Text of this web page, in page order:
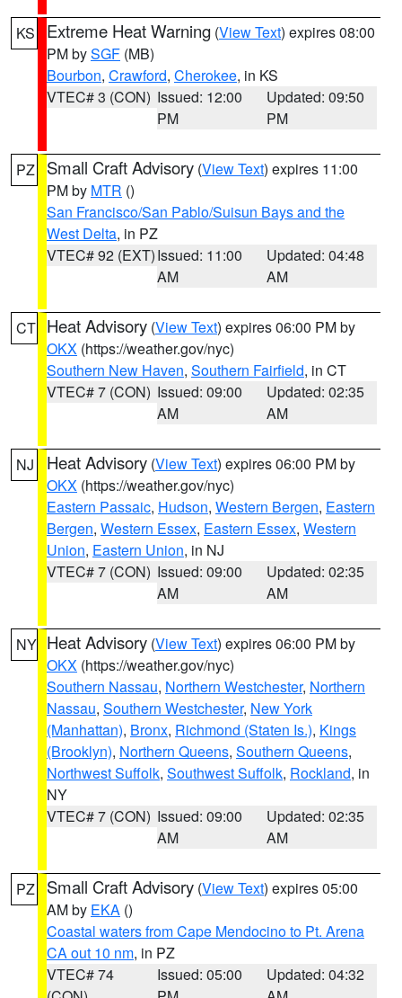
KS Extreme Heat Warning (View Text) expires 08:00
PM bySGF (MB)
Bourbon, Crawford, Cherokee, in KS
VTEC# 3 (CON) Issued: 12:00
PM
Updated: 09:50
PM
PZ Small Craft Advisory (View Text) expires 11:00
PM by MTR ()
San Francisco/San Pablo/Suisun Bays and the
West Delta, in PZ
VTEC# 92 (EXT)Issued: 11:00
AM
Updated: 04:48
AM
CT Heat Advisory (View Text) expires 06:00 PM by
OKX (https://weather.gov/nyc)
Southern New Haven, Southern Fairfield, in CT
VTEC# 7 (CON) Issued: 09:00
AM
Updated: 02:35
AM
NJ Heat Advisory (View Text) expires 06:00 PM by
OKX (https://weather.gov/nyc)
Eastern Passaic, Hudson, Western Bergen, Eastern
Bergen, Western Essex, Eastern Essex, Western
Union, Eastern Union, in NJ
VTEC# 7 (CON) Issued: 09:00
AM
Updated: 02:35
AM
NY Heat Advisory (View Text) expires 06:00 PM by
OKX (https://weather.gov/nyc)
Southern Nassau, Northern Westchester, Northern
Nassau, Southern Westchester, New York
(Manhattan), Bronx, Richmond (Staten Is.), Kings
(Brooklyn), Northern Queens, Southern Queens,
Northwest Suffolk, Southwest Suffolk, Rockland, in
NY
VTEC# 7 (CON) Issued: 09:00
AM
Updated: 02:35
AM
PZ Small Craft Advisory (View Text) expires 05:00
AM by EKA ()
Coastal waters from Cape Mendocino to Pt. Arena
CA out 10 nm, in PZ
VTEC# 74
Issued: 05:00
Updated: 04:32